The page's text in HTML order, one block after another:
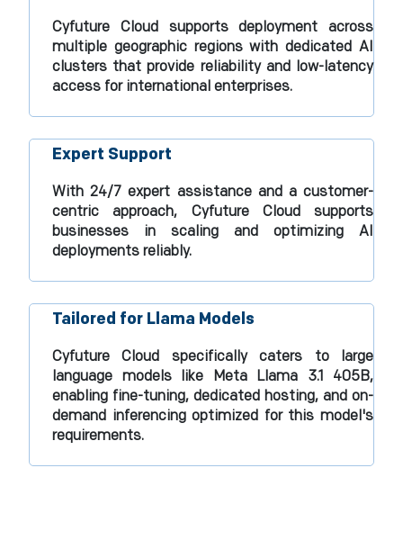
Cyfuture Cloud supports deployment across
multiple geographic regions with dedicated AI
clusters that provide reliability and low-latency
access for international enterprises.​
Expert Support
With 24/7 expert assistance and a customer-
centric approach, Cyfuture Cloud supports
businesses in scaling and optimizing AI
deployments reliably.​
Tailored for Llama Models
Cyfuture Cloud specifically caters to large
language models like Meta Llama 3.1 405B,
enabling fine-tuning, dedicated hosting, and on-
demand inferencing optimized for this model's
requirements.